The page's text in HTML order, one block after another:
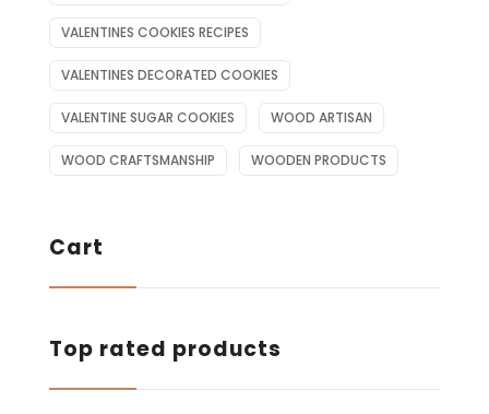
VALENTINES COOKIES RECIPES
VALENTINES DECORATED COOKIES
VALENTINE SUGAR COOKIES WOOD ARTISAN
WOOD CRAFTSMANSHIP WOODEN PRODUCTS
Cart
Top rated products